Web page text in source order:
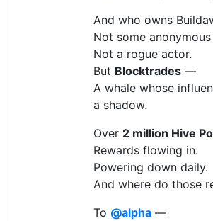
And who owns
Not some
Not a rogue actor.
But Blocktrades —
A whale whose
a shadow.
Over 2 million Hive
Rewards flowing in.
Powering down daily.
And where do those
To @alpha —